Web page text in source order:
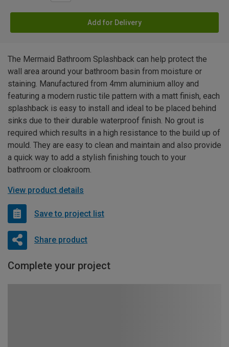
Add for Delivery
The Mermaid Bathroom Splashback can help protect the
wall area around your bathroom basin from moisture or
staining. Manufactured from 4mm aluminium alloy and
featuring a modern rustic tile pattern with a matt finish, each
splashback is easy to install and ideal to be placed behind
sinks due to their durable waterproof finish. No grout is
required which results in a high resistance to the build up of
mould. They are easy to clean and maintain and also provide
a quick way to add a stylish finishing touch to your
bathroom or cloakroom.
View product details
Save to project list
Share product
Complete your project